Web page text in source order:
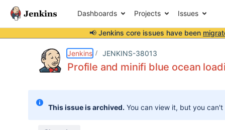
Dashboards Projects Issues
📢 Jenkins core issues have been
Jenkins JENKINS-38013
Profile and minifi blue ocean
This issue is archived. You can view it, but you